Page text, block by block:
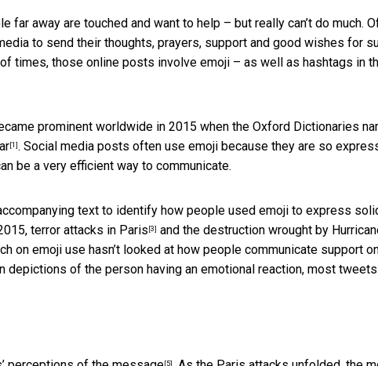
far away are touched and want to help – but really can’t do much.
to send their thoughts, prayers, support and good wishes for
times, those online posts involve emoji – as well as hashtags in
prominent worldwide in 2015 when the Oxford Dictionaries
[1] . Social media posts often use emoji because they are so
be a very efficient way to communicate.
text to identify how people used emoji to express
terror attacks in Paris [3] and the destruction wrought by
on emoji use hasn’t looked at how people communicate support
depictions of the person having an emotional reaction, most
[5]